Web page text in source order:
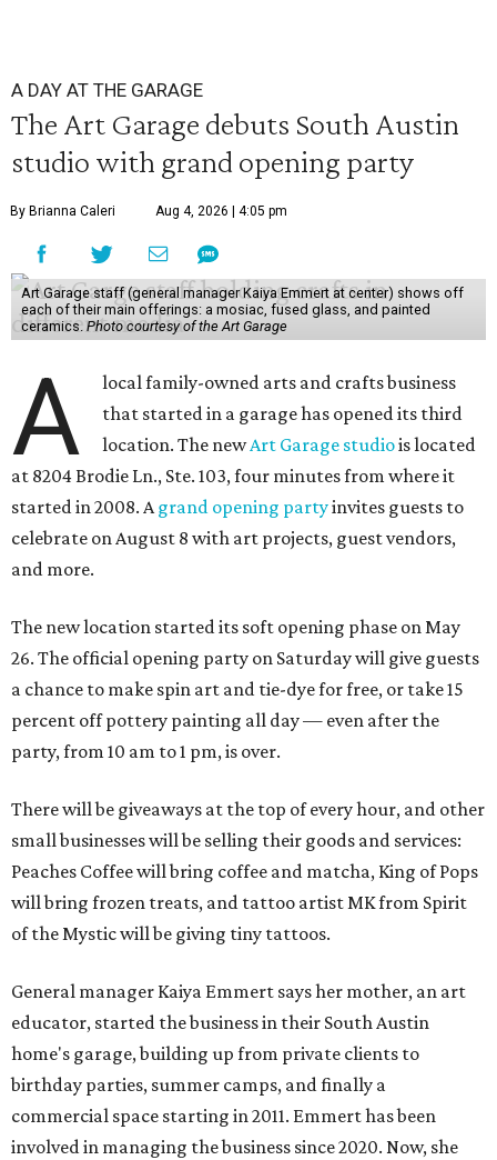
A DAY AT THE GARAGE
The Art Garage debuts South Austin
studio with grand opening party
By Brianna Caleri Aug 4, 2026 | 4:05 pm
Art Garage staff (general manager Kaiya Emmert at center) shows off
each of their main offerings: a mosiac, fused glass, and painted
ceramics. Photo courtesy of the Art Garage
A
local family-owned arts and crafts business
that started in a garage has opened its third
location. The newArt Garage studiois located
at 8204 Brodie Ln., Ste. 103, four minutes from where it
started in 2008. Agrand opening partyinvites guests to
celebrate on August 8 with art projects, guest vendors,
and more.
The new location started its soft opening phase on May
26. The official opening party on Saturday will give guests
a chance to make spin art and tie-dye for free, or take 15
percent off pottery painting all day — even after the
party, from 10 am to 1 pm, is over.
There will be giveaways at the top of every hour, and other
small businesses will be selling their goods and services:
Peaches Coffee will bring coffee and matcha, King of Pops
will bring frozen treats, and tattoo artist MK from Spirit
of the Mystic will be giving tiny tattoos.
General manager Kaiya Emmert says her mother, an art
educator, started the business in their South Austin
home's garage, building up from private clients to
birthday parties, summer camps, and finally a
commercial space starting in 2011. Emmert has been
involved in managing the business since 2020. Now, she